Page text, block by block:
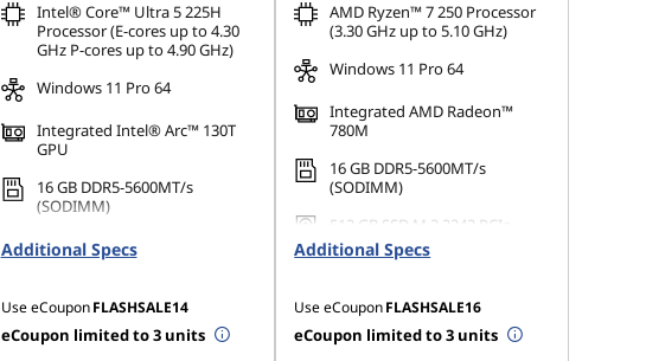
*Savings cannot be combined
Intel® Core™ Ultra 5 225H
Processor (E-cores up to 4.30
GHz P-cores up to 4.90 GHz)
Windows 11 Pro 64
Integrated Intel® Arc™ 130T
GPU
16 GB DDR5-5600MT/s
(SODIMM)
512 GB SSD M.2 2242 PCIe
Gen4 QLC
Additional Specs
Use eCoupon FLASHSALE14
eCoupon limited to 3 units
*Savings cannot be combined
AMD Ryzen™ 7 250 Processor
(3.30 GHz up to 5.10 GHz)
Windows 11 Pro 64
Integrated AMD Radeon™
780M
16 GB DDR5-5600MT/s
(SODIMM)
512 GB SSD M.2 2242 PCIe
Gen4 TLC Opal
Additional Specs
Use eCouponFLASHSALE16
eCoupon limited to 3 units